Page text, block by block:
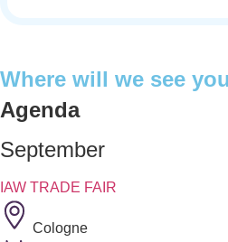
Where will we see
Agenda
September
IAW TRADE FAIR
Cologne